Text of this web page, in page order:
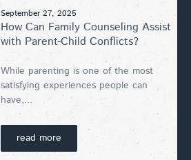
September 27, 2025
How Can Family Counseling Assist
with Parent-Child Conflicts?
While parenting is one of the most
satisfying experiences people can
have,...
read more